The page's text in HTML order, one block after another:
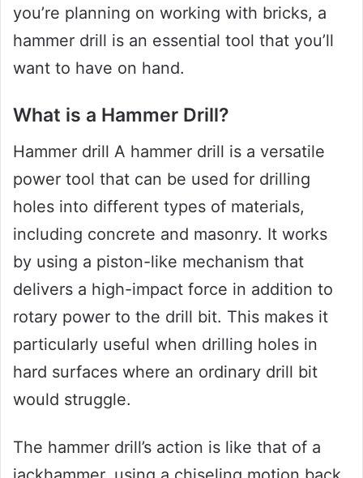
you’re planning on working with bricks, a
hammer drill is an essential tool that you’ll
want to have on hand.
What is a Hammer Drill?
Hammer drill A hammer drill is a versatile
power tool that can be used for drilling
holes into different types of materials,
including concrete and masonry. It works
by using a piston-like mechanism that
delivers a high-impact force in addition to
rotary power to the drill bit. This makes it
particularly useful when drilling holes in
hard surfaces where an ordinary drill bit
would struggle.
The hammer drill’s action is like that of a